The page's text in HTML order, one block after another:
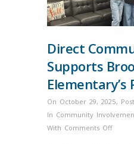
Direct
Supports
Elementary’s
On October 29, 2025,
In Community
With Comments Offon